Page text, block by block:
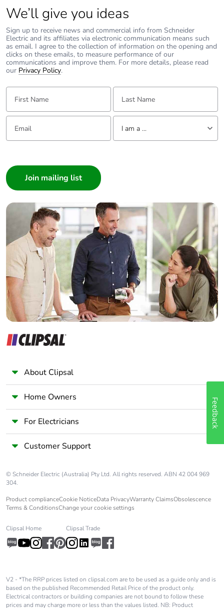
We’ll give you ideas
Sign up to receive news and commercial info from Schneider
Electric and its affiliates via electronic communication means such
as email. I agree to the collection of information on the opening and
clicks on these emails, to measure performance of our
communications and improve them. For more details, please read
our Privacy Policy.
First Name: Last Name:
Email: Tell us about yourself
I am a ...
Builder
Home Automation expert
Electrician
Wholesaler
Panelbuilder
About Clipsal
Home Owners
For Electricians
Customer Support
© Schneider Electric (Australia) Pty Ltd. All rights reserved. ABN 42 004 969
304.
Product complianceCookie NoticeData PrivacyWarranty ClaimsObsolescence
Terms & ConditionsChange your cookie settings
Clipsal Home Clipsal Trade
V2 - *The RRP prices listed on clipsal.com are to be used as a guide only and is
based on the published Recommended Retail Price of the product only.
Electrical contractors or building companies are not bound to follow these
prices and may charge more or less than the values listed. NB: Product
Feedback